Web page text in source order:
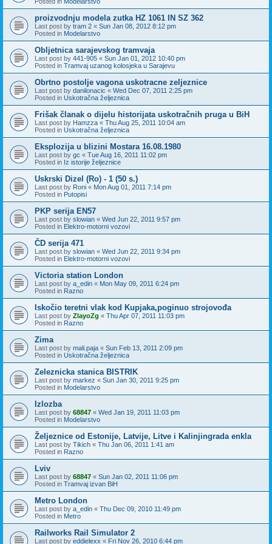
proizvodnju modela zutka HZ 1061 IN SZ 362
Last post by tram 2 « Sun Jan 08, 2012 8:12 pm
Posted in Modelarstvo
Obljetnica sarajevskog tramvaja
Last post by 441-905 « Sun Jan 01, 2012 10:40 pm
Posted in Tramvaj uzanog kolosjeka u Sarajevu
Obrtno postolje vagona uskotracne zeljeznice
Last post by danilonacic « Wed Dec 07, 2011 2:25 pm
Posted in Uskotračna željeznica
Frišak članak o dijelu historijata uskotračnih pruga u BiH
Last post by Hamzza « Thu Aug 25, 2011 10:04 am
Posted in Uskotračna željeznica
Eksplozija u blizini Mostara 16.08.1980
Last post by gc « Tue Aug 16, 2011 11:02 pm
Posted in Iz istorije željeznice
Uskrski Dizel (Ro) - 1 (50 s.)
Last post by Roni « Mon Aug 01, 2011 7:14 pm
Posted in Putopisi
PKP serija EN57
Last post by slowian « Wed Jun 22, 2011 9:57 pm
Posted in Elektro-motorni vozovi
ČD serija 471
Last post by slowian « Wed Jun 22, 2011 9:34 pm
Posted in Elektro-motorni vozovi
Victoria station London
Last post by a_edin « Mon May 09, 2011 6:24 pm
Posted in Razno
Iskočio teretni vlak kod Kupjaka,poginuo strojovođa
Last post by ZlayoZg « Thu Apr 07, 2011 11:03 pm
Posted in Razno
Zima
Last post by mali.paja « Sun Feb 13, 2011 2:09 pm
Posted in Uskotračna željeznica
Zeleznicka stanica BISTRIK
Last post by markez « Sun Jan 30, 2011 9:25 pm
Posted in Modelarstvo
Izlozba
Last post by 68847 « Wed Jan 19, 2011 11:03 pm
Posted in Modelarstvo
Željeznice od Estonije, Latvije, Litve i Kalinjingrada enkla
Last post by Tikich « Thu Jan 06, 2011 1:41 am
Posted in Razno
Lviv
Last post by 68847 « Sun Jan 02, 2011 11:06 pm
Posted in Tramvaj izvan BiH
Metro London
Last post by a_edin « Thu Dec 09, 2010 11:49 pm
Posted in Metro
Railworks Rail Simulator 2
Last post by eddielexx « Fri Nov 26, 2010 6:44 pm